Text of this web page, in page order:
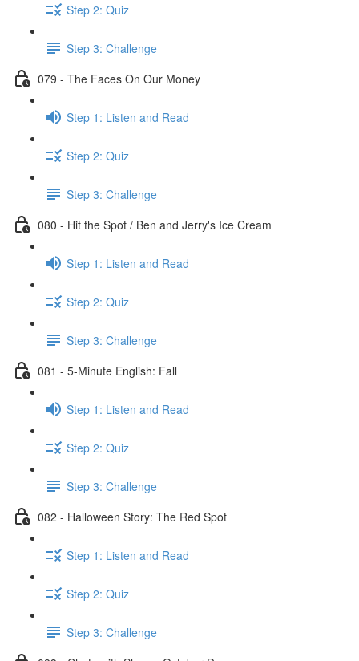
Step 2: Quiz
Step 3: Challenge
079 - The Faces On Our Money
Step 1: Listen and Read
Step 2: Quiz
Step 3: Challenge
080 - Hit the Spot / Ben and Jerry's Ice Cream
Step 1: Listen and Read
Step 2: Quiz
Step 3: Challenge
081 - 5-Minute English: Fall
Step 1: Listen and Read
Step 2: Quiz
Step 3: Challenge
082 - Halloween Story: The Red Spot
Step 1: Listen and Read
Step 2: Quiz
Step 3: Challenge